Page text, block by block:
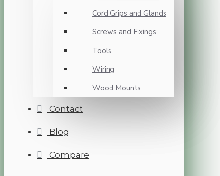
Cord Grips and Glands
Screws and Fixings
Tools
Wiring
Wood Mounts
Contact
Blog
Compare